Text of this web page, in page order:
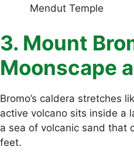
Mendut Temple
3. Mount
Moonscape
Bromo’s caldera stretches
active volcano sits inside a
a sea of volcanic sand that
feet.